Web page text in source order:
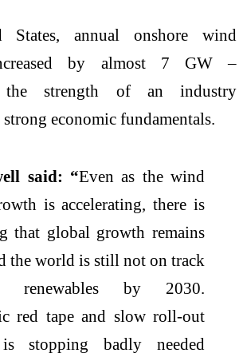
annual onshore wind
by almost 7 GW –
the strength of an industry
economic fundamentals.
said: “Even as the wind
is accelerating, there is
that global growth remains
the world is still not on track
by 2030.
red tape and slow roll-out
stopping badly needed